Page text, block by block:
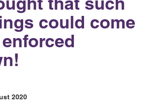
could come
2020